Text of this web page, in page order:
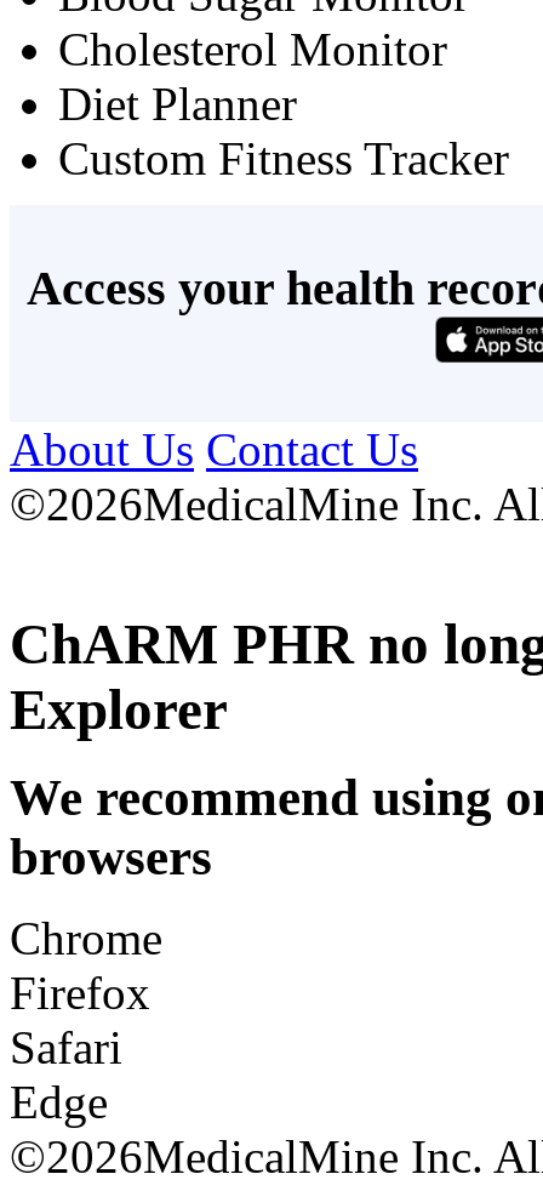
Cholesterol Monitor
Diet Planner
Custom Fitness Tracker
Access your health
About Us Contact Us
©2026MedicalMine Inc.
ChARM PHR no
Explorer
We recommend using
browsers
Chrome
Firefox
Safari
Edge
©2026MedicalMine Inc.